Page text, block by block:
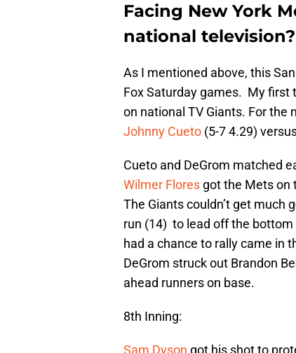
Facing New York
national
As I mentioned above, this
Fox Saturday games. My first
on national TV Giants. For
Johnny Cueto (5-7 4.29)
Cueto and DeGrom matched
Wilmer Flores got the Mets on
The Giants couldn’t get much
run (14) to lead off the
had a chance to rally came in
DeGrom struck out Brandon
ahead runners on base.
8th Inning: